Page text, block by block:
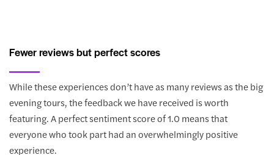
Fewer reviews but perfect scores
While these experiences don’t have as many reviews as the big
evening tours, the feedback we have received is worth
featuring. A perfect sentiment score of 1.0 means that
everyone who took part had an overwhelmingly positive
experience.